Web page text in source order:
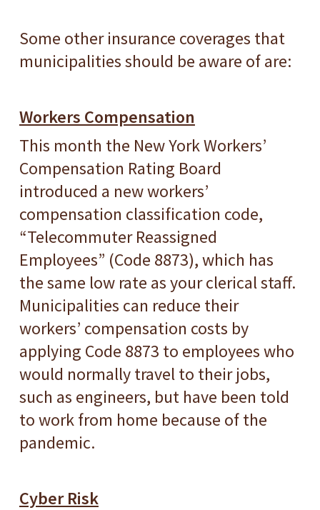
Some other insurance coverages that
municipalities should be aware of are:
Workers Compensation
This month the New York Workers’
Compensation Rating Board
introduced a new workers’
compensation classification code,
“Telecommuter Reassigned
Employees” (Code 8873), which has
the same low rate as your clerical staff.
Municipalities can reduce their
workers’ compensation costs by
applying Code 8873 to employees who
would normally travel to their jobs,
such as engineers, but have been told
to work from home because of the
pandemic.
Cyber Risk